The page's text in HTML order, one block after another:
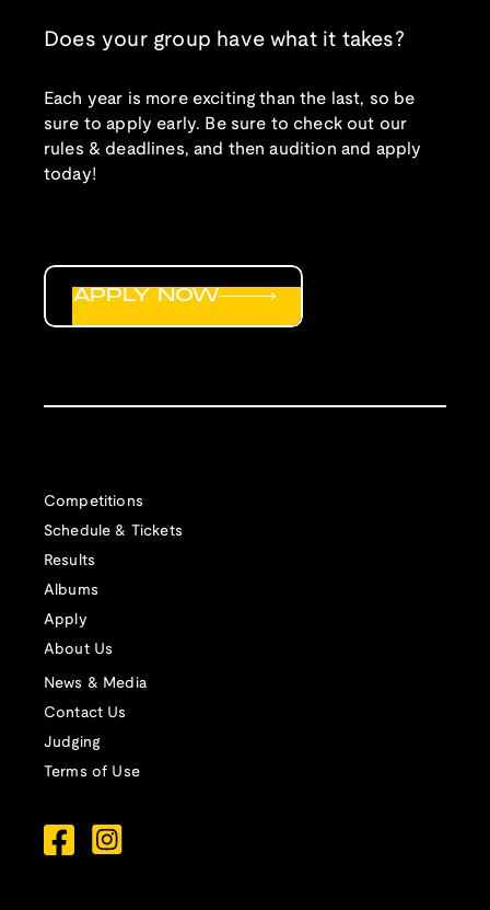
Does your group have what it takes?
Each year is more exciting than the last, so be
sure to apply early. Be sure to check out our
rules & deadlines, and then audition and apply
today!
Competitions
Schedule & Tickets
Results
Albums
Apply
About Us
News & Media
Contact Us
Judging
Terms of Use
APPLY NOW